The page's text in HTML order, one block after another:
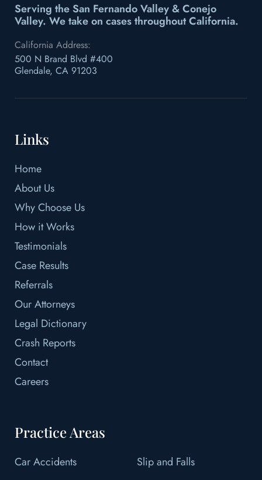
Serving the San Fernando Valley & Conejo
Valley. We take on cases throughout California.
California Address:
500 N Brand Blvd #400
Glendale, CA 91203
Links
Home
About Us
Why Choose Us
How it Works
Testimonials
Case Results
Referrals
Our Attorneys
Legal Dictionary
Crash Reports
Contact
Careers
Practice Areas
Car Accidents
Slip and Falls